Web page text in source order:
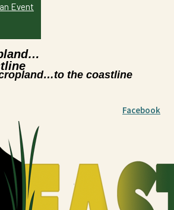
Event
the coastline
Facebook